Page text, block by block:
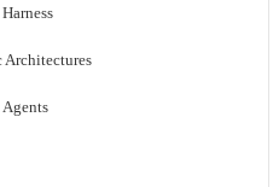
Architectures